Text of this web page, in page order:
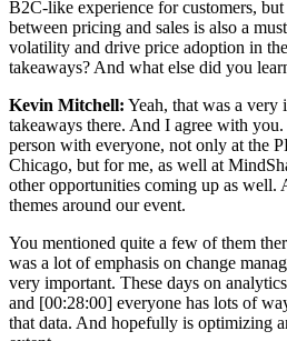
B2C-like experience for customers,
between pricing and sales is also a
volatility and drive price adoption in
takeaways? And what else did you
Kevin Mitchell: Yeah, that was a very
takeaways there. And I agree with
person with everyone, not only at the
Chicago, but for me, as well at
other opportunities coming up as well.
themes around our event.
You mentioned quite a few of them
was a lot of emphasis on change
very important. These days on
and [00:28:00] everyone has lots of
that data. And hopefully is optimizing